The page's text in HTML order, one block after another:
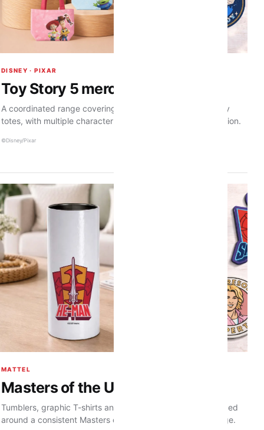
DISNEY · PIXAR
Toy Story 5 merchandise
A coordinated range covering magnets, caps and corduroy
totes, with multiple character treatments across the collection.
©Disney/Pixar
MATTEL
Masters of the Universe range
Tumblers, graphic T-shirts and character magnets developed
around a consistent Masters of the Universe visual language.